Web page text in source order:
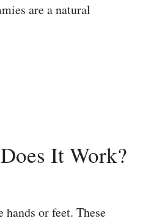
are a natural
It Work?
or feet. These